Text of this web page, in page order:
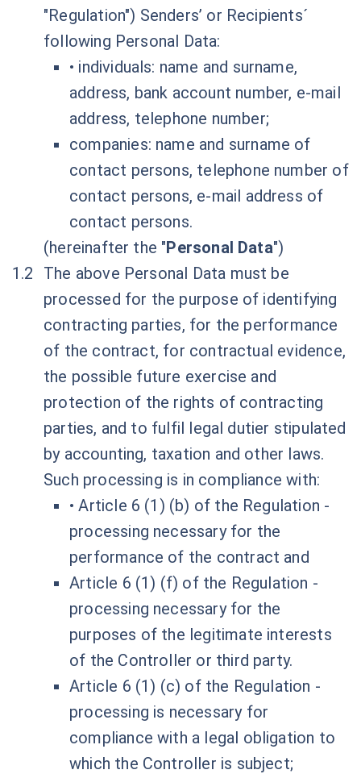
"Regulation") Senders’ or Recipients´
following Personal Data:
• individuals: name and surname,
address, bank account number, e-mail
address, telephone number;
companies: name and surname of
contact persons, telephone number of
contact persons, e-mail address of
contact persons.
(hereinafter the "Personal Data")
The above Personal Data must be
processed for the purpose of identifying
contracting parties, for the performance
of the contract, for contractual evidence,
the possible future exercise and
protection of the rights of contracting
parties, and to fulfil legal dutier stipulated
by accounting, taxation and other laws.
Such processing is in compliance with:
• Article 6 (1) (b) of the Regulation -
processing necessary for the
performance of the contract and
Article 6 (1) (f) of the Regulation -
processing necessary for the
purposes of the legitimate interests
of the Controller or third party.
Article 6 (1) (c) of the Regulation -
processing is necessary for
compliance with a legal obligation to
which the Controller is subject;